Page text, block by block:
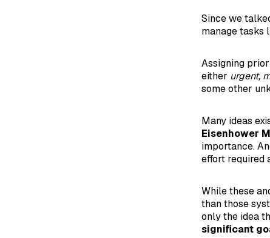
Since we
manage tasks
Assigning
either urgent,
some other
Many ideas
Eisenhower
importance.
effort required
While these
than those
only the idea
significant